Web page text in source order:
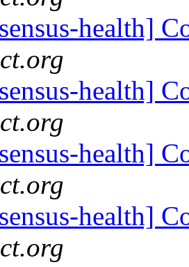
health]
health]
health]
health]